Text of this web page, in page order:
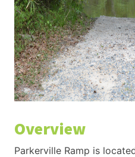
Overview
Parkerville Ramp is